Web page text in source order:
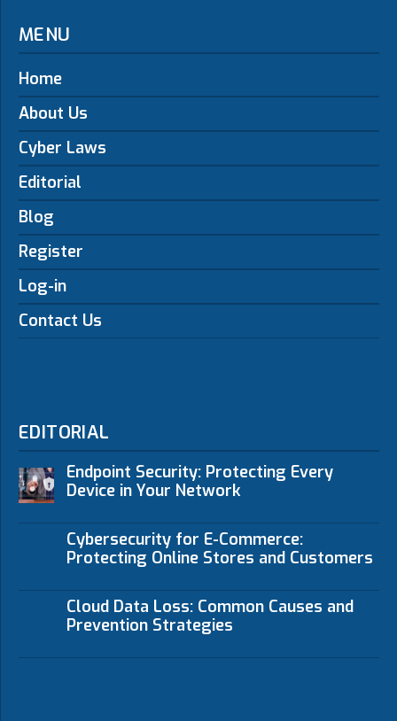
MENU
Home
About Us
Cyber Laws
Editorial
Blog
Register
Log-in
Contact Us
EDITORIAL
Endpoint Security: Protecting Every
Device in Your Network
Cybersecurity for E-Commerce:
Protecting Online Stores and Customers
Cloud Data Loss: Common Causes and
Prevention Strategies